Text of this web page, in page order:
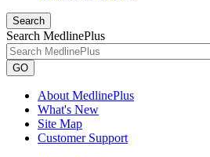
Search
Search MedlinePlus
GO
About MedlinePlus
What's New
Site Map
Customer Support